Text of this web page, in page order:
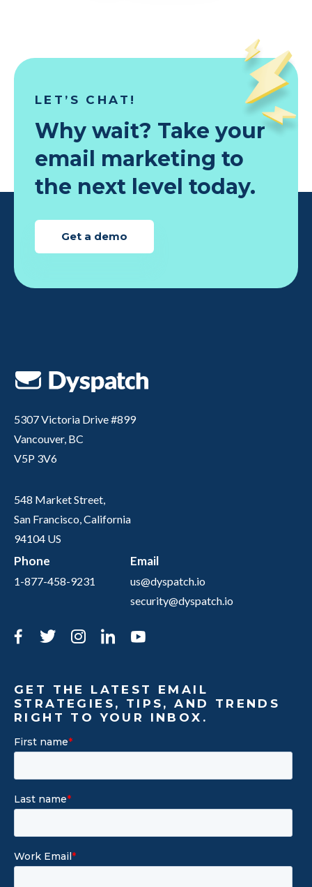
LET’S CHAT!
Why wait? Take your
email marketing to
the next level today.
Get a demo
5307 Victoria Drive #899
Vancouver, BC
V5P 3V6
548 Market Street,
San Francisco, California
94104 US
Phone
1-877-458-9231
Email
us@dyspatch.io
security@dyspatch.io
Facebook
TwitterInstagram
LinkedIn
GET THE LATEST EMAIL
STRATEGIES, TIPS, AND TRENDS
RIGHT TO YOUR INBOX.